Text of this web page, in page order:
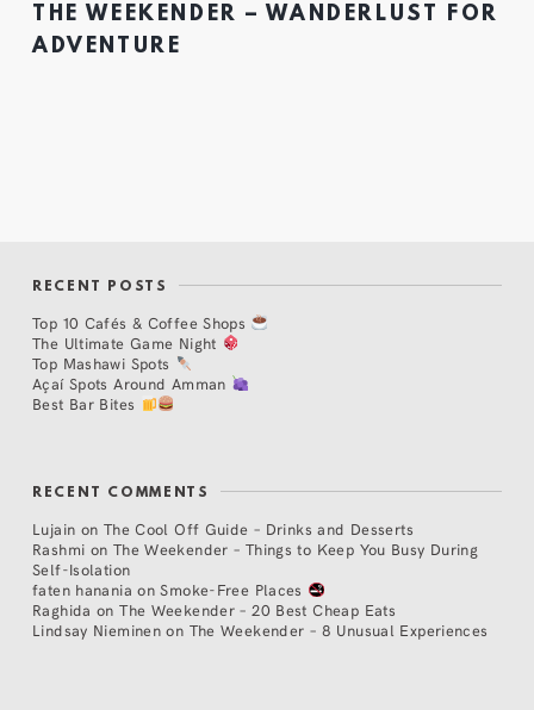
THE WEEKENDER – WANDERLUST FOR
ADVENTURE
RECENT POSTS
Top 10 Cafés & Coffee Shops
The Ultimate Game Night
Top Mashawi Spots
Açaí Spots Around Amman
Best Bar Bites
RECENT COMMENTS
Lujain on The Cool Off Guide – Drinks and Desserts
Rashmi on The Weekender – Things to Keep You Busy During
Self-Isolation
faten hanania onSmoke-Free Places
Raghida onThe Weekender – 20 Best Cheap Eats
Lindsay Nieminen on The Weekender – 8 Unusual Experiences